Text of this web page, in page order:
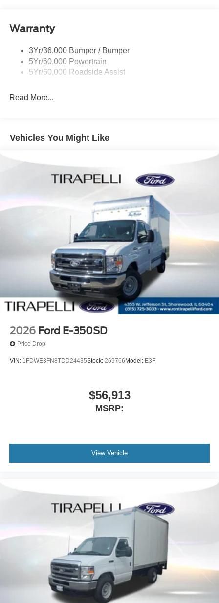
Warranty
3Yr/36,000 Bumper / Bumper
5Yr/60,000 Powertrain
5Yr/60,000 Roadside Assist
Read More...
Vehicles You Might Like
2026 Ford E-350SD
Price Drop
VIN: 1FDWE3FN8TDD24435Stock: 269766 Model: E3F
$56,913
MSRP:
View Vehicle